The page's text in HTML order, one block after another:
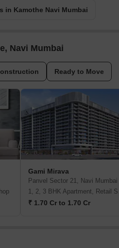
in Kamothe Navi Mumbai
Navi Mumbai
Ready to Move
Gami Mirava
Panvel Sector 21, Navi Mumbai
₹ 1.70 Cr to 1.70 Cr